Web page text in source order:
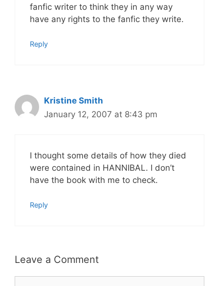
fanfic writer to think they in any way
have any rights to the fanfic they write.
Reply
Kristine Smith
January 12, 2007 at 8:43 pm
I thought some details of how they died
were contained in HANNIBAL. I don’t
have the book with me to check.
Reply
Leave a Comment